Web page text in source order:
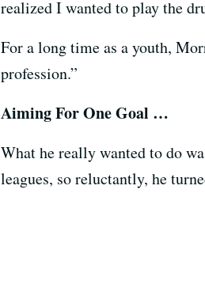
realized I wanted to play the
For a long time as a youth,
profession.”
Aiming For One Goal …
What he really wanted to do
leagues, so reluctantly, he